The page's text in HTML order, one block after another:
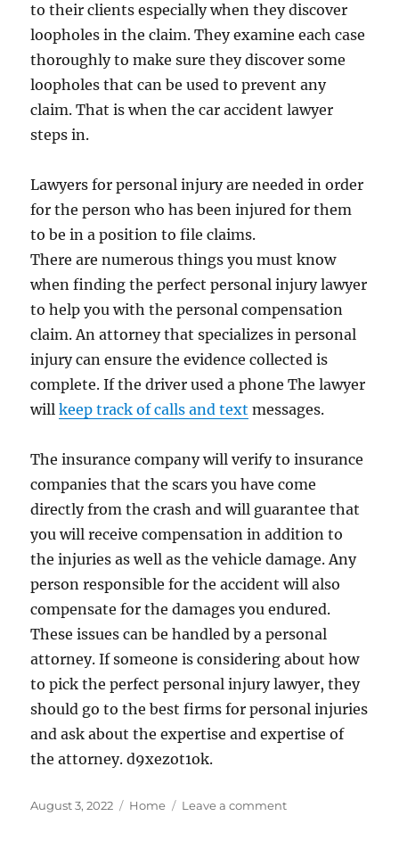
to their clients especially when they discover
loopholes in the claim. They examine each case
thoroughly to make sure they discover some
loopholes that can be used to prevent any
claim. That is when the car accident lawyer
steps in.
Lawyers for personal injury are needed in order
for the person who has been injured for them
to be in a position to file claims.
There are numerous things you must know
when finding the perfect personal injury lawyer
to help you with the personal compensation
claim. An attorney that specializes in personal
injury can ensure the evidence collected is
complete. If the driver used a phone The lawyer
willkeep track of calls and text messages.
The insurance company will verify to insurance
companies that the scars you have come
directly from the crash and will guarantee that
you will receive compensation in addition to
the injuries as well as the vehicle damage. Any
person responsible for the accident will also
compensate for the damages you endured.
These issues can be handled by a personal
attorney. If someone is considering about how
to pick the perfect personal injury lawyer, they
should go to the best firms for personal injuries
and ask about the expertise and expertise of
the attorney. d9xezot1ok.
Posted
August 3, 2022 Categories
Home Leave a commenton